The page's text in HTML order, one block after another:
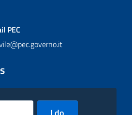
PEC
TwitterYouTubeFlickr